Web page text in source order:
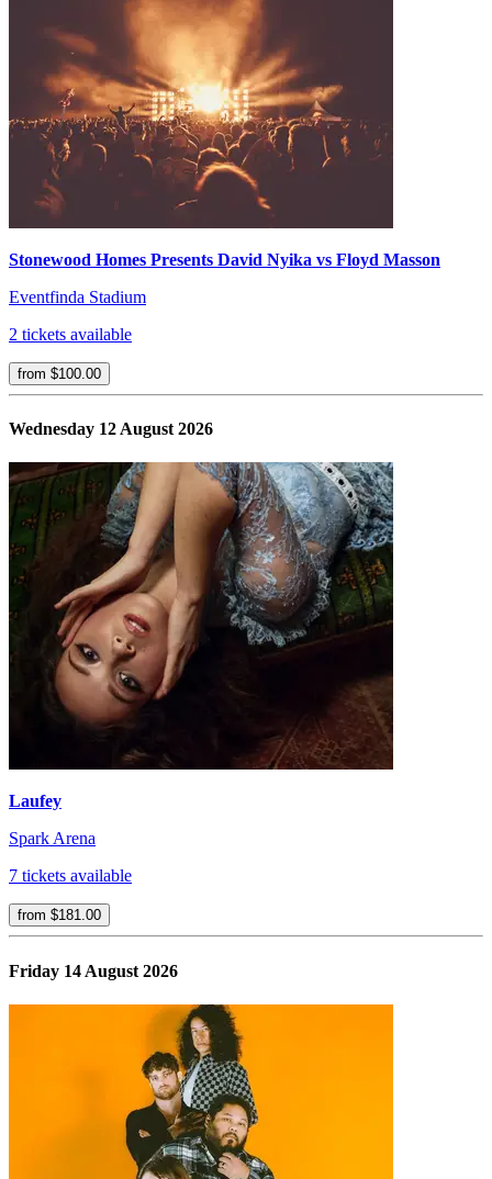
Stonewood Homes Presents David Nyika vs Floyd Masson
Eventfinda Stadium
2 tickets available
from $100.00
Wednesday 12 August 2026
Laufey
Spark Arena
7 tickets available
from $181.00
Friday 14 August 2026